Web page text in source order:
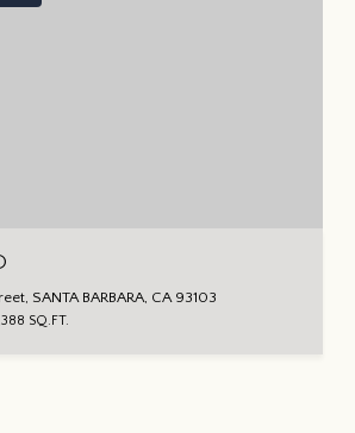
SANTA BARBARA, CA 93103
SQ.FT.